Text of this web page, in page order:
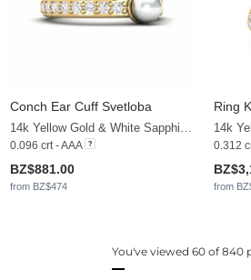
Conch Ear Cuff Svetloba
14k Yellow Gold & White Sapphire & White Pearl
0.096 crt - AAA
BZ$881.00
from BZ$474
Ring
14k
0.312
from
You've viewed 60 of 840